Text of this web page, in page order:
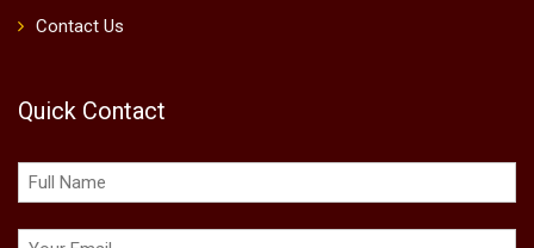
Contact Us
Quick Contact